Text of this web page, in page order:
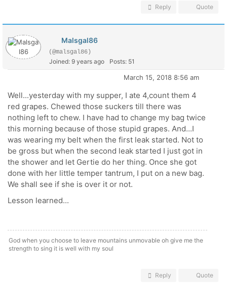
Reply Quote
Malsgal86
(@malsgal86)
Joined: 9 years ago Posts: 51
March 15, 2018 8:56 am
Well...yesterday with my supper, I ate 4,count them 4
red grapes. Chewed those suckers till there was
nothing left to chew. I have had to change my bag twice
this morning because of those stupid grapes. And...I
was wearing my belt when the first leak started. Not to
be gross but when the second leak started I just got in
the shower and let Gertie do her thing. Once she got
done with her little temper tantrum, I put on a new bag.
We shall see if she is over it or not.
Lesson learned...
God when you choose to leave mountains unmovable oh give me the
strength to sing it is well with my soul
Reply Quote